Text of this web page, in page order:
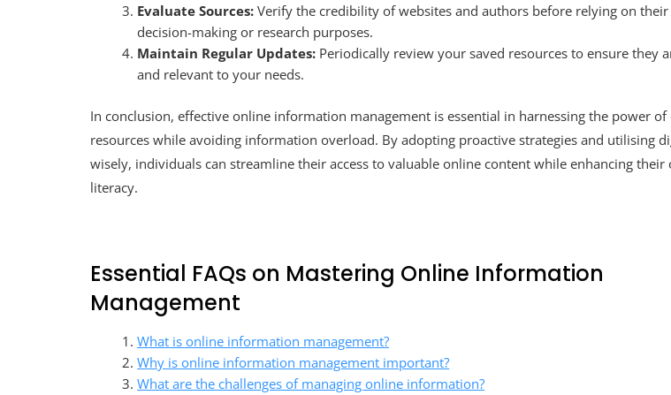
Evaluate Sources: Verify the credibility of websites and authors before relying on
decision-making or research purposes.
Maintain Regular Updates: Periodically review your saved resources to ensure they
and relevant to your needs.
In conclusion, effective online information management is essential in harnessing the power of
resources while avoiding information overload. By adopting proactive strategies and utilising
wisely, individuals can streamline their access to valuable online content while enhancing their
literacy.
Essential FAQs on Mastering Online Information
Management
What is online information management?
Why is online information management important?
What are the challenges of managing online information?